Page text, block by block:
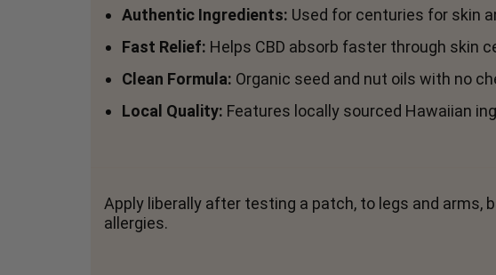
Authentic Ingredients: Used for centuries for skin
Fast Relief: Helps CBD absorb faster through skin
Clean Formula: Organic seed and nut oils with no
Local Quality: Features locally sourced Hawaiian
Apply liberally after testing a patch, to legs and arms,
allergies.